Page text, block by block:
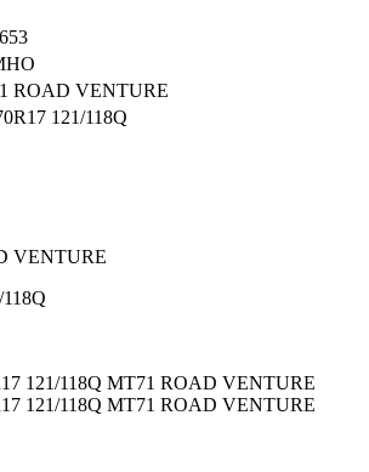
ROAD VENTURE
121/118Q
VENTURE